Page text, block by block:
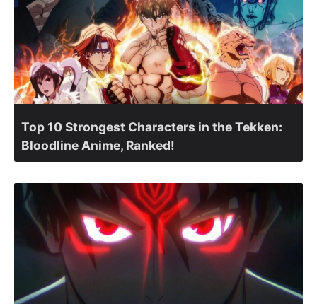
Top 10 Strongest Characters in the Tekken:
Bloodline Anime, Ranked!